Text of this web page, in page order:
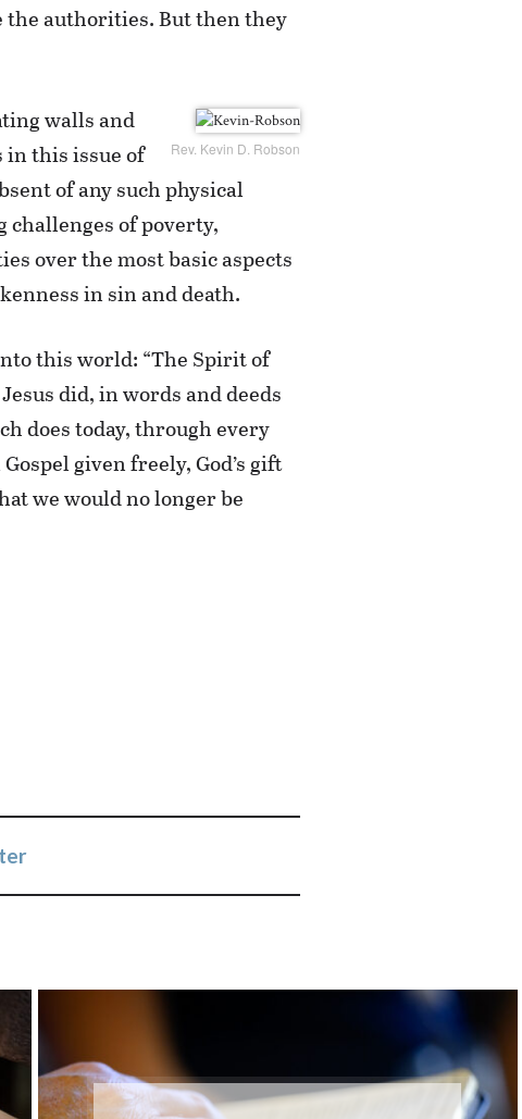
the authorities. But then they
Rev. Kevin D. Robson
walls and
in this issue of
of any such physical
of poverty,
over the most basic aspects
in sin and death.
this world: “The Spirit of
did, in words and deeds
does today, through every
given freely, God’s gift
we would no longer be